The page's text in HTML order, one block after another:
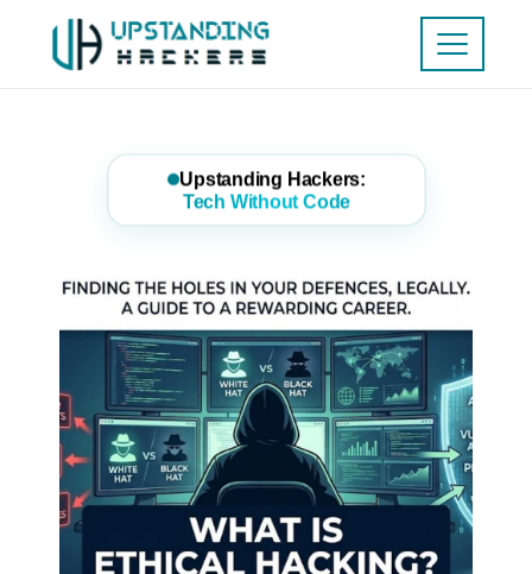
Upstanding Hackers:
Tech Without Code